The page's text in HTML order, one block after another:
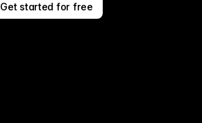
Get started for free